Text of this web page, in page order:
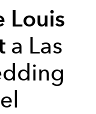
Louis
a Las